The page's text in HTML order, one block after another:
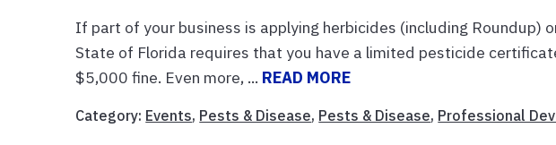
If part of your business is applying herbicides (including Roundup)
State of Florida requires that you have a limited pesticide
$5,000 fine. Even more, ... READ MORE
Category: Events, Pests & Disease, Pests & Disease, Professional